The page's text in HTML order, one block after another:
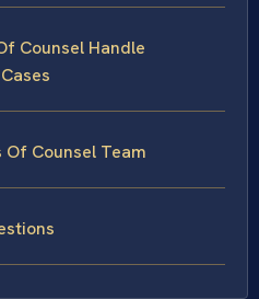
Counsel Handle
Of Counsel Team